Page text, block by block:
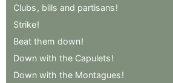
Clubs , bills and partisans!
Strike!
Beat them down!
Down with the Capulets!
Down with the Montagues!